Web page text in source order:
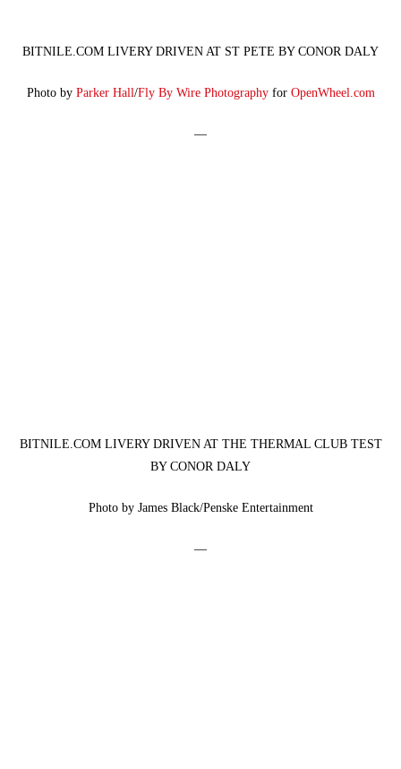
BITNILE.COM LIVERY DRIVEN AT ST PETE BY CONOR DALY
Photo by Parker Hall/Fly By Wire Photographyfor OpenWheel.com
—
BITNILE.COM LIVERY DRIVEN AT THE THERMAL CLUB TEST
BY CONOR DALY
Photo by James Black/Penske Entertainment
—